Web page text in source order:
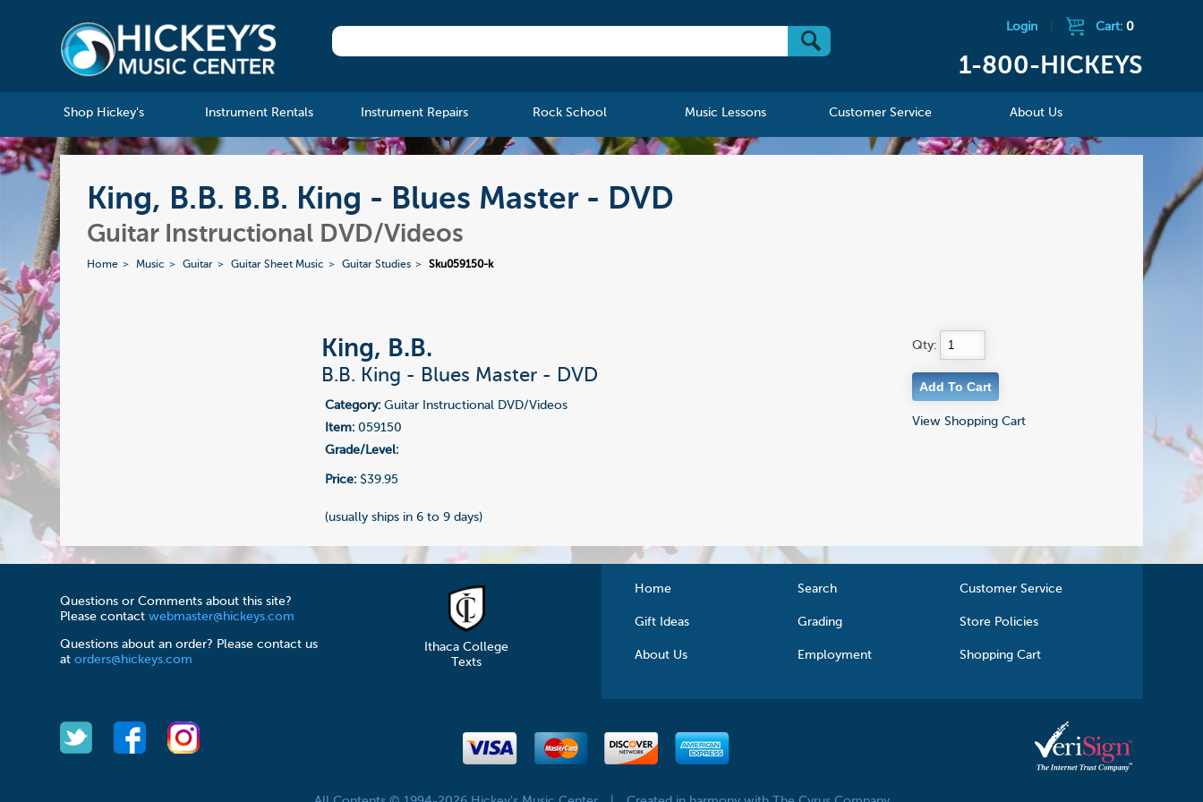
Login Cart: 0
1-800-HICKEYS
Shop Hickey's Instrument Rentals Instrument Repairs Rock School Music Lessons Customer Service About Us
King, B.B. B.B. King - Blues Master - DVD
Guitar Instructional DVD/Videos
Home Music Guitar Guitar Sheet Music Guitar Studies Sku059150-k
King, B.B.
B.B. King - Blues Master - DVD
Category: Guitar Instructional DVD/Videos
Item: 059150
Grade/Level:
Price: $39.95
(usually ships in 6 to 9 days)
Qty:
View Shopping Cart
Questions or Comments about this site?
Please contactwebmaster@hickeys.com
Questions about an order? Please contact us
atorders@hickeys.com
Ithaca College
Texts
Home Search Customer Service
Gift Ideas Grading Store Policies
About Us Employment Shopping Cart